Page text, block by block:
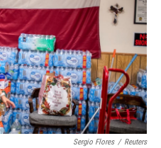
k
n
Sergio Flores / Reuters